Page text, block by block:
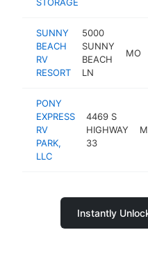
SUNNY
BEACH
RV
RESORT
5000
SUNNY
BEACH
LN
MO
PONY
EXPRESS
RV
PARK,
LLC
4469 S
HIGHWAY
33
Instantly